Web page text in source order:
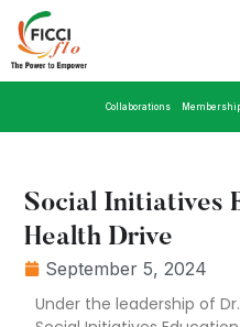
Collaborations
Social Initiatives
Health Drive
September 5, 2024
Under the leadership of